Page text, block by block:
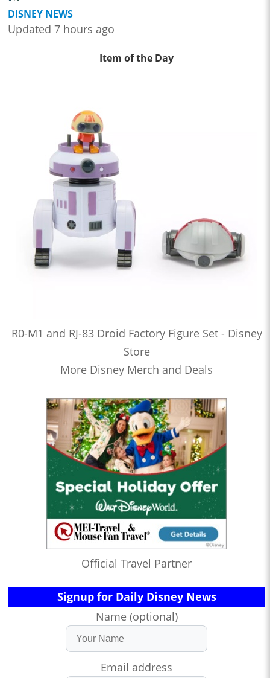
DISNEY NEWS
Updated 7 hours ago
Item of the Day
R0-M1 and RJ-83 Droid Factory Figure Set - Disney
Store
More Disney Merch and Deals
Official Travel Partner
Signup for Daily Disney News
Name (optional)
Email address